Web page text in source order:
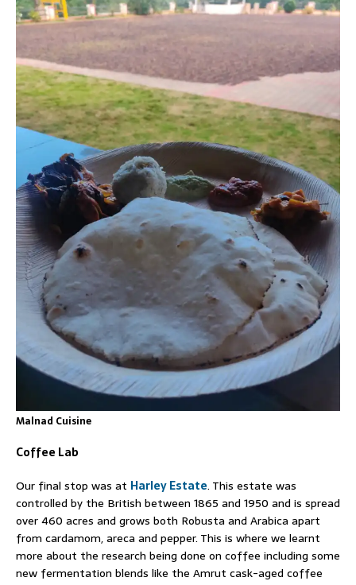
Malnad Cuisine
Coffee Lab
Our final stop was at Harley Estate. This estate was
controlled by the British between 1865 and 1950 and is spread
over 460 acres and grows both Robusta and Arabica apart
from cardamom, areca and pepper. This is where we learnt
more about the research being done on coffee including some
new fermentation blends like the Amrut cask-aged coffee